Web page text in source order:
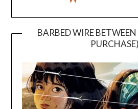
BARBED WIRE
PURCHASE)